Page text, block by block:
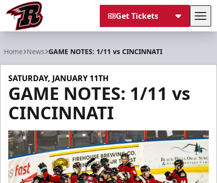
Get Tickets
Home News GAME NOTES: 1/11 vs CINCINNATI
SATURDAY, JANUARY 11TH
GAME NOTES: 1/11 vs
CINCINNATI